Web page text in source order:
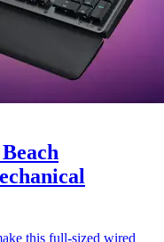
this full-sized wired